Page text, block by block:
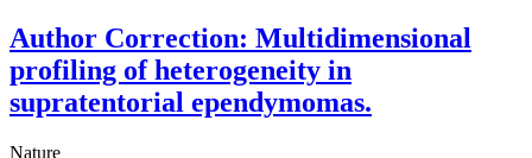
Author Correction: Multidimensional
profiling of heterogeneity in
supratentorial ependymomas.
Nature